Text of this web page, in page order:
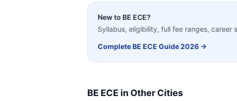
New to BE ECE?
Syllabus, eligibility, full fee ranges,
CompleteBE ECE Guide 2026 →
BE ECE in Other Cities